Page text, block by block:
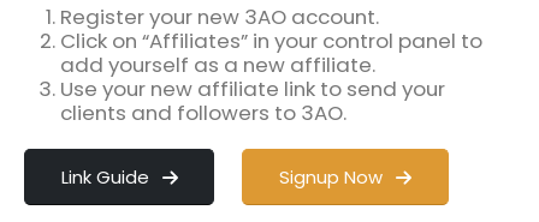
Register your new 3AO account.
Click on “Affiliates” in your control panel to
add yourself as a new affiliate.
Use your new affiliate link to send your
clients and followers to 3AO.
Link Guide Signup Now